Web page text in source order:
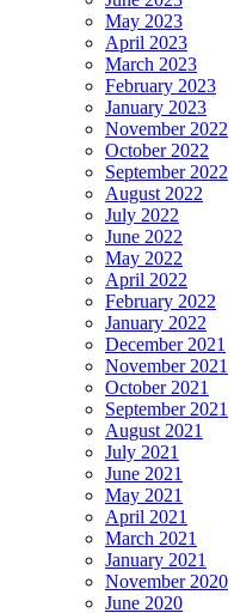
May 2023
April 2023
March 2023
February 2023
January 2023
November 2022
October 2022
September 2022
August 2022
July 2022
June 2022
May 2022
April 2022
February 2022
January 2022
December 2021
November 2021
October 2021
September 2021
August 2021
July 2021
June 2021
May 2021
April 2021
March 2021
January 2021
November 2020
June 2020